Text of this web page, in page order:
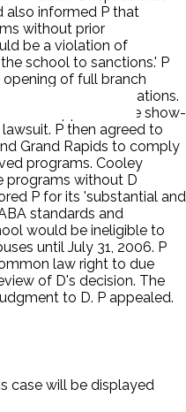
also informed P that
without prior
be a violation of
school to sanctions.' P
of full branch
Grand Rapids locations.
P to appear at the show-
P then agreed to
Grand Rapids to comply
programs. Cooley
programs without D
P for its 'substantial and
standards and
would be ineligible to
until July 31, 2006. P
law right to due
of D's decision. The
to D. P appealed.
case will be displayed